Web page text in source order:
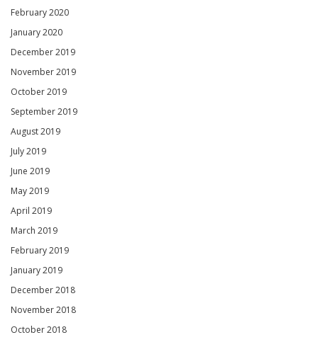
February 2020
January 2020
December 2019
November 2019
October 2019
September 2019
August 2019
July 2019
June 2019
May 2019
April 2019
March 2019
February 2019
January 2019
December 2018
November 2018
October 2018